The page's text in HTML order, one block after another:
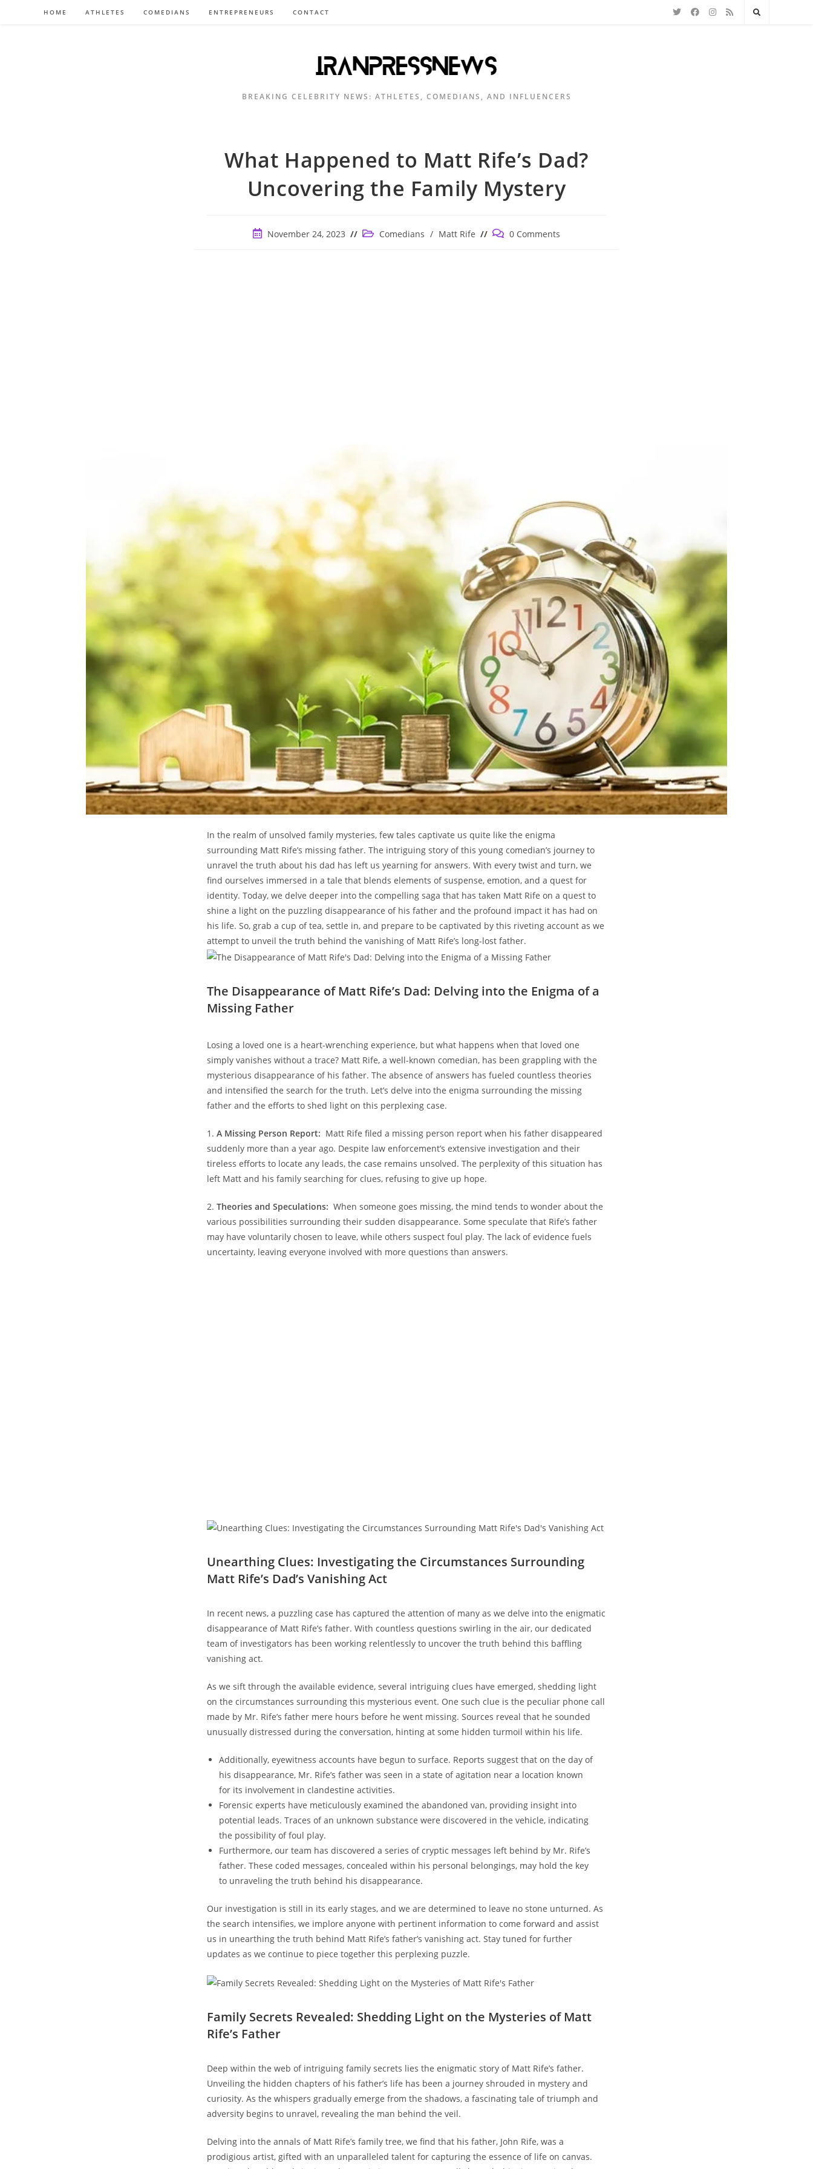
HOME ATHLETES COMEDIANS ENTREPRENEURS CONTACT
BREAKING CELEBRITY NEWS: ATHLETES, COMEDIANS, AND INFLUENCERS
What Happened to Matt Rife’s Dad?
Uncovering the Family Mystery
PostNovember 24, 2023
Post Comedians / Matt Rife
Post 0 Comments
In⁤ the realm of unsolved family ⁢mysteries, few tales captivate us ⁣quite like the enigma
surrounding Matt ​Rife’s missing father. The intriguing story of⁣ this young ‍comedian’s journey ‍to
unravel the ‍truth ​about his⁤ dad has ‍left⁤ us yearning for answers. With every⁢ twist and turn, we
find ourselves immersed in⁣ a tale ⁢that blends elements of suspense, emotion, and a quest for‍
identity. Today, we⁤ delve deeper into ​the compelling saga ‍that has taken Matt Rife​ on a quest to
shine a light on the‍ puzzling disappearance of his father and the⁤ profound ​impact it ​has had on
his life. So, grab a cup of tea,‌ settle in, and prepare to be captivated​ by this ⁣riveting‌ account as we
attempt to unveil the truth‍ behind the ⁢vanishing of Matt Rife’s long-lost father.
The​ Disappearance of⁢ Matt Rife’s Dad: Delving into ‌the⁤ Enigma of a
Missing⁣ Father
Losing a loved one is a heart-wrenching experience, but what ‌happens when that loved one
simply vanishes without a trace? Matt Rife, ⁤a​ well-known ⁣comedian, ⁤has been grappling‌ with ​the
mysterious ‍disappearance of‌ his father. The absence of answers has fueled countless​ theories
⁤and intensified the search ​for the truth. Let’s delve into the⁢ enigma surrounding the missing
⁣father ⁤and the efforts⁢ to shed light on this perplexing case.
1. A Missing‌ Person Report: ‍ Matt Rife filed a missing person report when⁤ his father disappeared
suddenly more than a year ago. ​Despite law enforcement’s extensive​ investigation and their
tireless efforts ‌to locate any leads,⁢ the case remains⁢ unsolved. The ‍perplexity of‌ this situation has
‌left Matt and his‌ family ​searching for ‍clues, refusing to give up hope.
2. Theories⁢ and‍ Speculations: ⁤ When someone goes‍ missing, the mind tends‍ to wonder about⁢ the
‌various possibilities surrounding their sudden ​disappearance. Some speculate ⁣that ⁤Rife’s father
may‌ have voluntarily chosen to leave, ​while others suspect foul play. The ⁣lack of evidence fuels
uncertainty, leaving everyone involved with more questions than answers.
Unearthing Clues: Investigating the⁣ Circumstances Surrounding
Matt‍ Rife’s ⁤Dad’s Vanishing Act
In recent ​news, a‍ puzzling​ case has ⁢captured⁢ the attention⁣ of many as we delve into the enigmatic
⁤disappearance ‍of Matt ‍Rife’s father. With⁣ countless questions ‌swirling in the air,⁢ our​ dedicated
⁤team of investigators has been working relentlessly to uncover the truth behind this ⁢baffling
vanishing act.
As we sift ​through the available‌ evidence, several intriguing clues‌ have ‌emerged,⁤ shedding light⁤
on‍ the circumstances‍ surrounding this mysterious event. One such clue is ⁣the peculiar phone call
made by Mr. Rife’s father mere hours​ before he went missing.⁣ Sources reveal that ‍he sounded
unusually distressed during the conversation, hinting at ​some hidden⁢ turmoil within his ⁣life.
Additionally, eyewitness accounts have begun to ‌surface. Reports suggest that on the⁢ day of
his⁣ disappearance, Mr.‌ Rife’s father was⁣ seen in a state of agitation near a location known
for its involvement in clandestine activities.
Forensic experts have meticulously examined⁤ the ‍abandoned van, providing insight into
⁣potential leads. Traces of ‌an unknown ⁣substance were discovered in the​ vehicle, indicating
the possibility of foul play.
Furthermore, our ⁣team has⁢ discovered ​a series of cryptic messages left behind by Mr. ‍Rife’s
father. These ‌coded messages, concealed within​ his personal belongings, may hold the key
to unraveling the truth behind his disappearance.
Our ⁤investigation is still in ⁣its early ⁤stages, and we are ⁤determined ‍to leave⁢ no stone unturned. As
the search intensifies, we ⁣implore anyone with pertinent⁤ information to come ⁣forward⁢ and assist​
us ​in unearthing the truth behind Matt Rife’s father’s vanishing act. Stay tuned⁣ for​ further
updates‌ as we continue ‍to piece together ⁣this ‍perplexing puzzle.
Family Secrets Revealed: Shedding Light on the Mysteries⁢ of Matt
Rife’s​ Father
Deep within the web of intriguing family secrets lies the ⁤enigmatic ⁣story of Matt Rife’s ​father.
‍Unveiling the hidden chapters of his father’s life has been a journey shrouded⁢ in mystery ⁣and
curiosity. As the whispers ​gradually emerge from the shadows, a​ fascinating tale of triumph and
adversity begins to unravel, revealing the man ‍behind the veil.
Delving into the annals⁤ of Matt ‍Rife’s family tree, we find that his father,⁣ John⁤ Rife, was⁢ a
prodigious artist, gifted with an unparalleled talent for capturing the⁤ essence of⁤ life on canvas.‌